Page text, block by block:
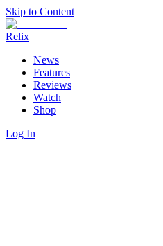
Skip to Content
Relix
News
Features
Reviews
Watch
Shop
Log In